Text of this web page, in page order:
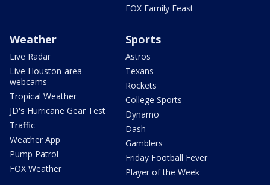
FOX Family Feast
Weather
Live Radar
Live Houston-area
webcams
Tropical Weather
JD's Hurricane Gear Test
Traffic
Weather App
Pump Patrol
FOX Weather
Sports
Astros
Texans
Rockets
College Sports
Dynamo
Dash
Gamblers
Friday Football Fever
Player of the Week